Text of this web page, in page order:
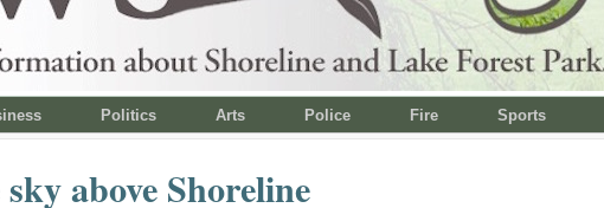
Politics Arts Police Fire Sports
above Shoreline